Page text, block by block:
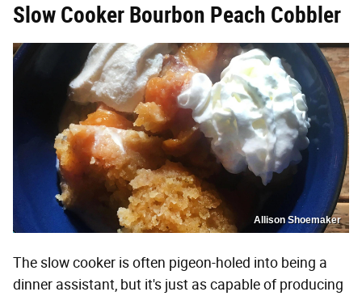
Slow Cooker Bourbon Peach Cobbler
Allison Shoemaker
The slow cooker is often pigeon-holed into being a
dinner assistant, but it's just as capable of producing